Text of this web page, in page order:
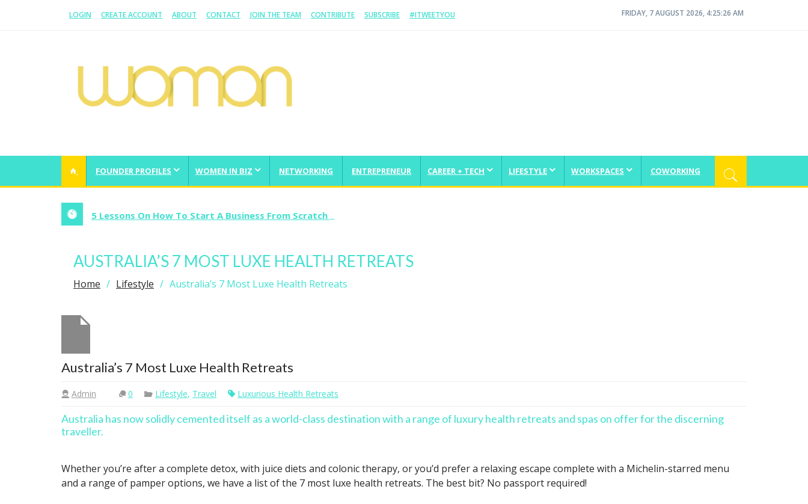
LOGIN CREATE ACCOUNT ABOUT CONTACT JOIN THE TEAM CONTRIBUTE SUBSCRIBE #ITWEETYOU FRIDAY, 7 AUGUST 2026, 4:25:27 AM
FOUNDER PROFILES WOMEN IN BIZ NETWORKING ENTREPRENEUR CAREER + TECH LIFESTYLE WORKSPACES COWORKING
5 Lessons On How To Start A Business From Scratch And Take It Global
AUSTRALIA’S 7 MOST LUXE HEALTH RETREATS
Home Lifestyle Australia’s 7 Most Luxe Health Retreats
Australia’s 7 Most Luxe Health Retreats
Admin 0 Lifestyle, Travel Luxurious Health Retreats
Australia has now solidly cemented itself as a world-class destination with a range of luxury health retreats and spas on offer for the discerning
traveller.
Whether you’re after a complete detox, with juice diets and colonic therapy, or you’d prefer a relaxing escape complete with a Michelin-starred menu
and a range of pamper options, we have a list of the 7 most luxe health retreats. The best bit? No passport required!